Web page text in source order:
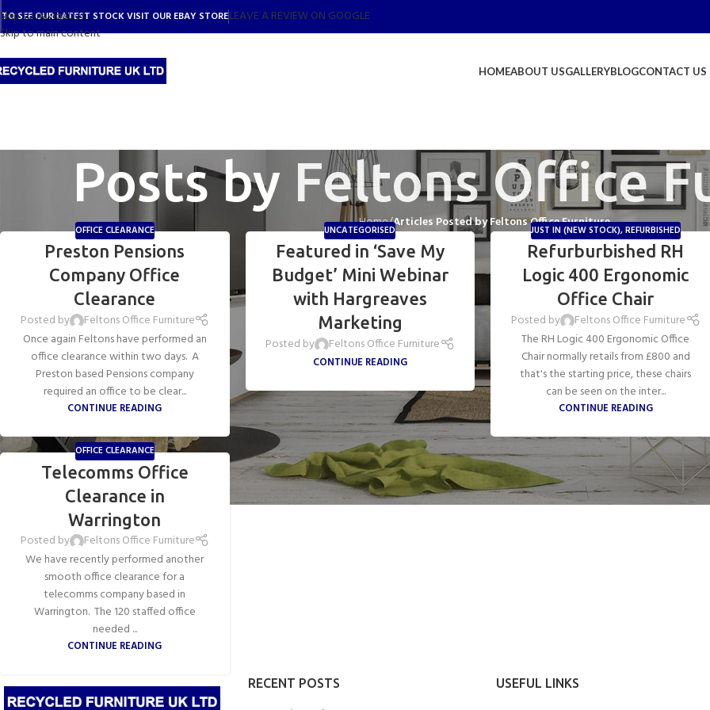
Skip to navigation
Skip to main content
TO SEE OUR LATEST STOCK VISIT OUR EBAY STORELEAVE A REVIEW ON GOOGLE
HOMEABOUT USGALLERYBLOGCONTACT US
Posts by Feltons Office
Home/Articles Posted by Feltons Office Furniture
OFFICE CLEARANCE
Preston Pensions
Company Office
Clearance
Posted by
Feltons Office Furniture
Once again Feltons have performed an
office clearance within two days. A
Preston based Pensions company
required an office to be clear...
CONTINUE READING
UNCATEGORISED
Featured in ‘Save My
Budget’ Mini Webinar
with Hargreaves
Marketing
Posted by Feltons Office Furniture
CONTINUE READING
JUST IN (NEW STOCK),REFURBISHED
Refurburbished RH
Logic 400 Ergonomic
Office Chair
Posted by
Feltons Office Furniture
The RH Logic 400 Ergonomic Office
Chair normally retails from £800 and
that's the starting price, these chairs
can be seen on the inter...
CONTINUE READING
OFFICE CLEARANCE
Telecomms Office
Clearance in
Warrington
Posted by
Feltons Office Furniture
We have recently performed another
smooth office clearance for a
telecomms company based in
Warrington. The 120 staffed office
needed ...
CONTINUE READING
RECENT POSTS USEFUL LINKS